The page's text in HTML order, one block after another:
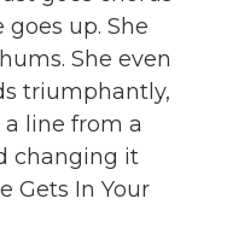
goes up. She
She even
triumphantly,
line from a
changing it
Gets In Your